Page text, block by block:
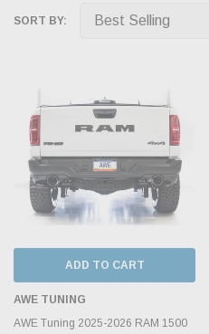
SORT BY:
ADD TO CART
AWE TUNING
AWE Tuning 2025-2026 RAM 1500